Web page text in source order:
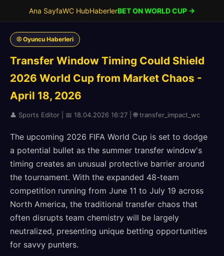
Ana SayfaWC HubHaberlerBET ON WORLD CUP →
⚾ Oyuncu Haberleri
Transfer Window Timing Could Shield
2026 World Cup from Market Chaos -
April 18, 2026
👤 Sports Editor | 📅 18.04.2026 16:27 | 🌐 transfer_impact_wc
The upcoming 2026 FIFA World Cup is set to dodge
a potential bullet as the summer transfer window's
timing creates an unusual protective barrier around
the tournament. With the expanded 48-team
competition running from June 11 to July 19 across
North America, the traditional transfer chaos that
often disrupts team chemistry will be largely
neutralized, presenting unique betting opportunities
for savvy punters.